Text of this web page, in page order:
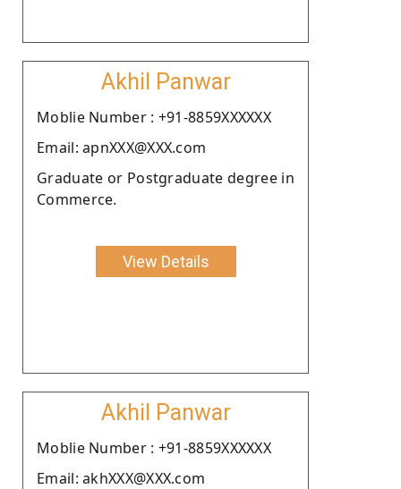
Akhil Panwar
Moblie Number : +91-8859XXXXXX
Email: apnXXX@XXX.com
Graduate or Postgraduate degree in
Commerce.
View Details
Akhil Panwar
Moblie Number : +91-8859XXXXXX
Email: akhXXX@XXX.com